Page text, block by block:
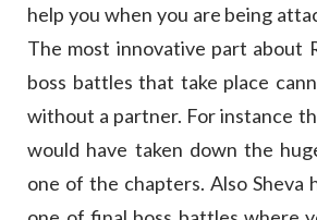
help you when you are being
The most innovative part about
boss battles that take place
without a partner. For instance
would have taken down the
one of the chapters. Also Sheva